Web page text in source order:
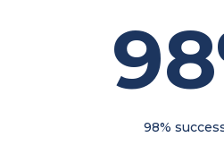
98%